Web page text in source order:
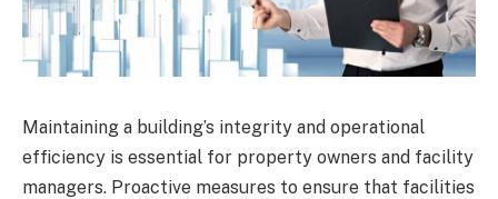
Maintaining a building’s integrity and operational
efficiency is essential for property owners and facility
managers. Proactive measures to ensure that facilities